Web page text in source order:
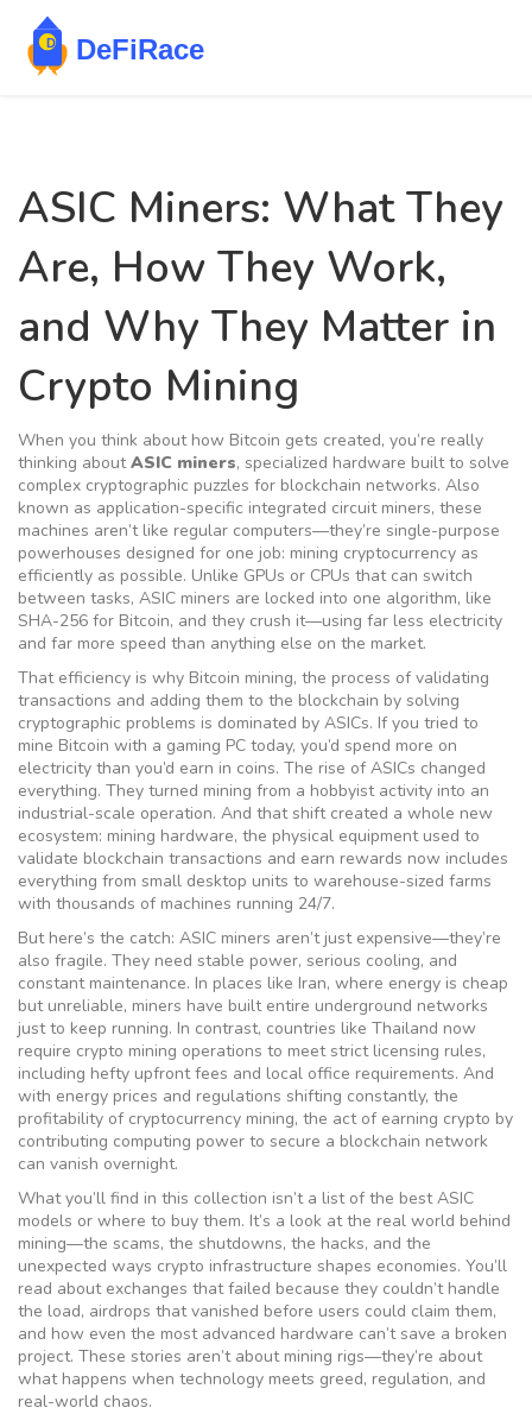
ASIC Miners: What They
Are, How They Work,
and Why They Matter in
Crypto Mining
When you think about how Bitcoin gets created, you’re really
thinking aboutASIC miners, specialized hardware built to solve
complex cryptographic puzzles for blockchain networks. Also
known as application-specific integrated circuit miners, these
machines aren’t like regular computers—they’re single-purpose
powerhouses designed for one job: mining cryptocurrency as
efficiently as possible. Unlike GPUs or CPUs that can switch
between tasks, ASIC miners are locked into one algorithm, like
SHA-256 for Bitcoin, and they crush it—using far less electricity
and far more speed than anything else on the market.
That efficiency is why Bitcoin mining, the process of validating
transactions and adding them to the blockchain by solving
cryptographic problems is dominated by ASICs. If you tried to
mine Bitcoin with a gaming PC today, you’d spend more on
electricity than you’d earn in coins. The rise of ASICs changed
everything. They turned mining from a hobbyist activity into an
industrial-scale operation. And that shift created a whole new
ecosystem: mining hardware, the physical equipment used to
validate blockchain transactions and earn rewards now includes
everything from small desktop units to warehouse-sized farms
with thousands of machines running 24/7.
But here’s the catch: ASIC miners aren’t just expensive—they’re
also fragile. They need stable power, serious cooling, and
constant maintenance. In places like Iran, where energy is cheap
but unreliable, miners have built entire underground networks
just to keep running. In contrast, countries like Thailand now
require crypto mining operations to meet strict licensing rules,
including hefty upfront fees and local office requirements. And
with energy prices and regulations shifting constantly, the
profitability of cryptocurrency mining, the act of earning crypto by
contributing computing power to secure a blockchain network
can vanish overnight.
What you’ll find in this collection isn’t a list of the best ASIC
models or where to buy them. It’s a look at the real world behind
mining—the scams, the shutdowns, the hacks, and the
unexpected ways crypto infrastructure shapes economies. You’ll
read about exchanges that failed because they couldn’t handle
the load, airdrops that vanished before users could claim them,
and how even the most advanced hardware can’t save a broken
project. These stories aren’t about mining rigs—they’re about
what happens when technology meets greed, regulation, and
real-world chaos.